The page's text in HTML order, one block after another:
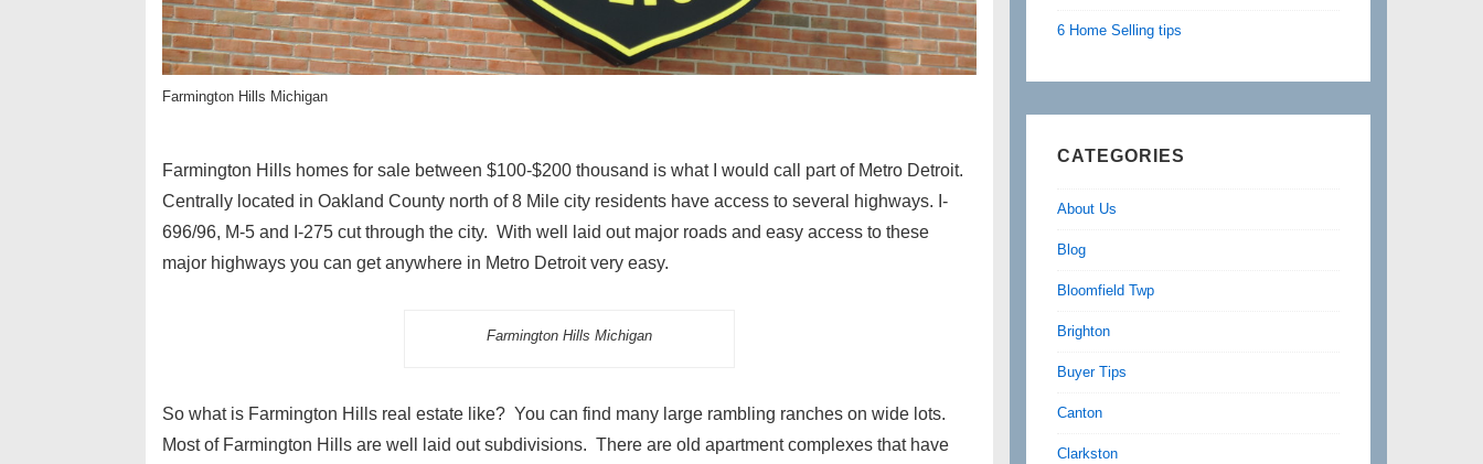
Farmington Hills Michigan
Farmington Hills homes for sale between $100-$200 thousand is what I would call part of Metro Detroit.
Centrally located in Oakland County north of 8 Mile city residents have access to several highways. I-
696/96, M-5 and I-275 cut through the city. With well laid out major roads and easy access to these
major highways you can get anywhere in Metro Detroit very easy.
Farmington Hills Michigan
So what is Farmington Hills real estate like? You can find many large rambling ranches on wide lots.
Most of Farmington Hills are well laid out subdivisions. There are old apartment complexes that have
6 Home Selling tips
CATEGORIES
About Us
Blog
Bloomfield Twp
Brighton
Buyer Tips
Canton
Clarkston